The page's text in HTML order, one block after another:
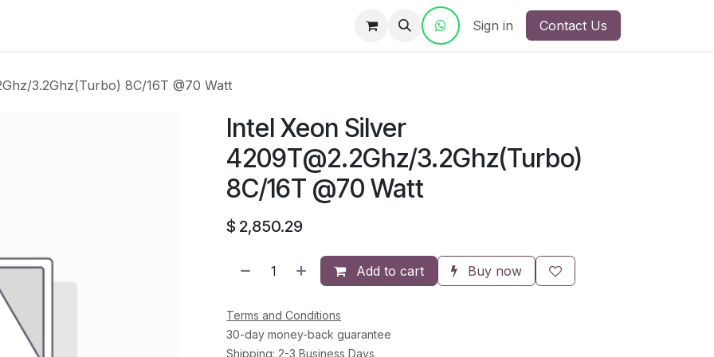
Contact Us Sign in Contact Us
/3.2Ghz(Turbo) 8C/16T @70 Watt
Intel Xeon Silver
4209T@2.2Ghz/3.2Ghz(Turbo)
8C/16T @70 Watt
$ 2,850.29
Add to cart Buy now
Terms and Conditions
30-day money-back guarantee
Shipping: 2-3 Business Days